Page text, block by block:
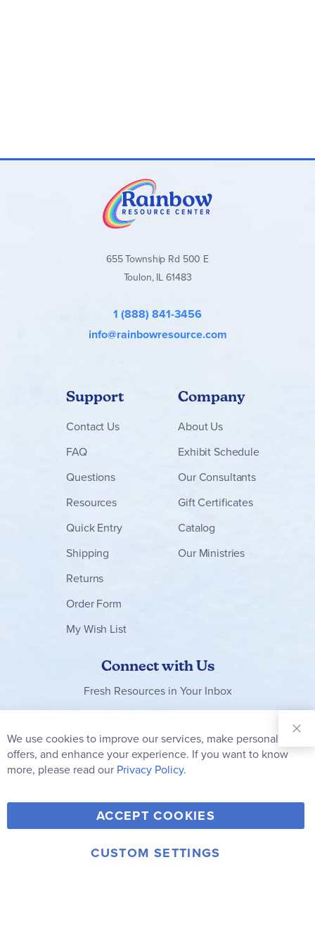
655 Township Rd 500 E
Toulon, IL 61483
1 (888) 841-3456
info@rainbowresource.com
Support
Contact Us
FAQ
Questions
Resources
Quick Entry
Shipping
Returns
Order Form
My Wish List
Company
About Us
Exhibit Schedule
Our Consultants
Gift Certificates
Catalog
Our Ministries
Connect with Us
Fresh Resources in Your Inbox
Our
Newsletter:
Subscribe
Y
o
u
F
a
c
T
w
i
V
i
m
I
© 2006-2026 Rainbow Resource Center, Inc.
We use cookies to improve our services, make personal
offers, and enhance your experience. If you want to know
more, please read our Privacy Policy.
ACCEPT COOKIES
CUSTOM SETTINGS